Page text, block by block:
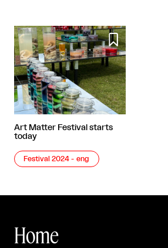

Art Matter Festival starts
today
Festival 2024 - eng
Home